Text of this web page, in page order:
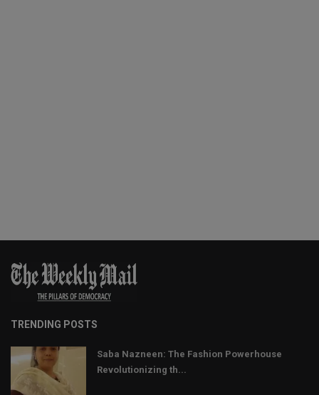
TRENDING POSTS
Saba Nazneen: The Fashion Powerhouse
Revolutionizing th...